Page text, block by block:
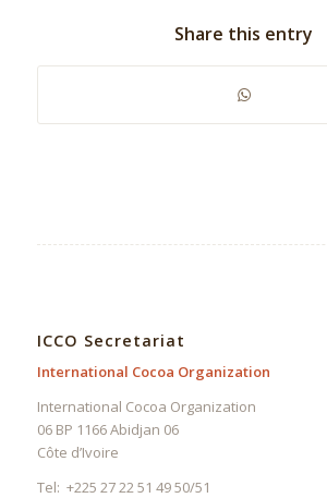
Share this entry
ICCO Secretariat
International Cocoa Organization
International Cocoa Organization
06 BP 1166 Abidjan 06
Côte d’Ivoire
Tel: +225 27 22 51 49 50/51